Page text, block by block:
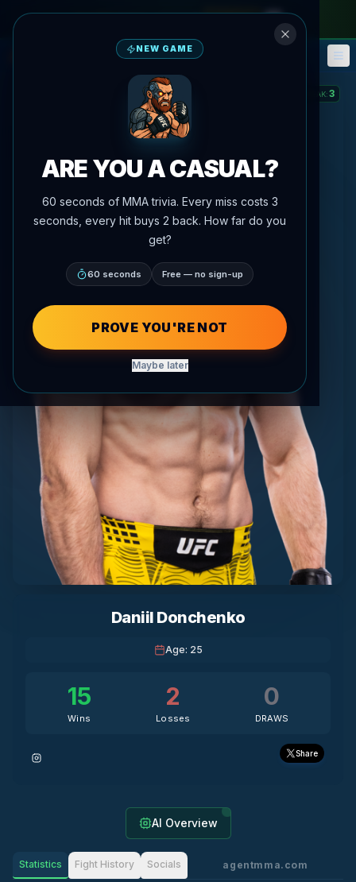
🎮 Fantasy 📅
STREAK:3
Daniil Donchenko
Age: 25
15
Wins
2
Losses
0
DRAWS
Share
AI Overview
Statistics Fight History Socials agentmma.com
NEW GAME
ARE YOU A CASUAL?
60 seconds of MMA trivia. Every miss costs 3
seconds, every hit buys 2 back. How far do you
get?
60 seconds Free — no sign-up
PROVE YOU'RE NOT
Maybe later